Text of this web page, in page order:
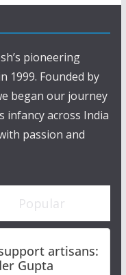
pioneering
1999. Founded by
began our journey
infancy across India
passion and
Popular
artisans:
Gupta